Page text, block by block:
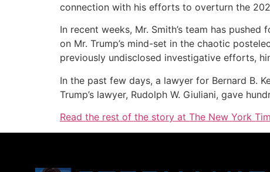
connection with his efforts to overturn the
In recent weeks, Mr. Smith’s team has
on Mr. Trump’s mind-set in the chaotic
previously undisclosed investigative efforts,
In the past few days, a lawyer for Bernard B.
Trump’s lawyer, Rudolph W. Giuliani, gave
Read the rest of the story at The New York